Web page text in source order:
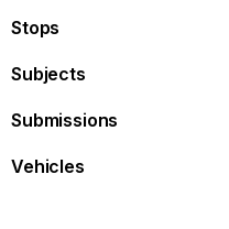
Stops
Subjects
Submissions
Vehicles